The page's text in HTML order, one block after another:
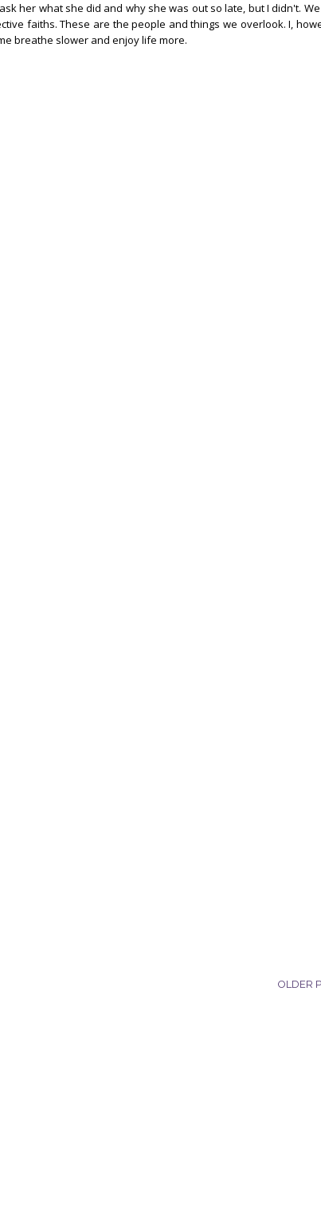
her what she did and why she was out so late, but I didn't.
faiths. These are the people and things we overlook. I,
breathe slower and enjoy life more.
OLDER